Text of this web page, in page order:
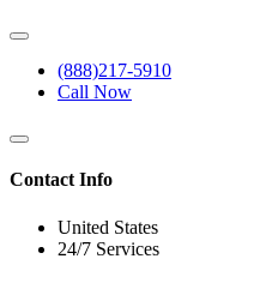
(888)217-5910
Call Now
Contact Info
United States
24/7 Services